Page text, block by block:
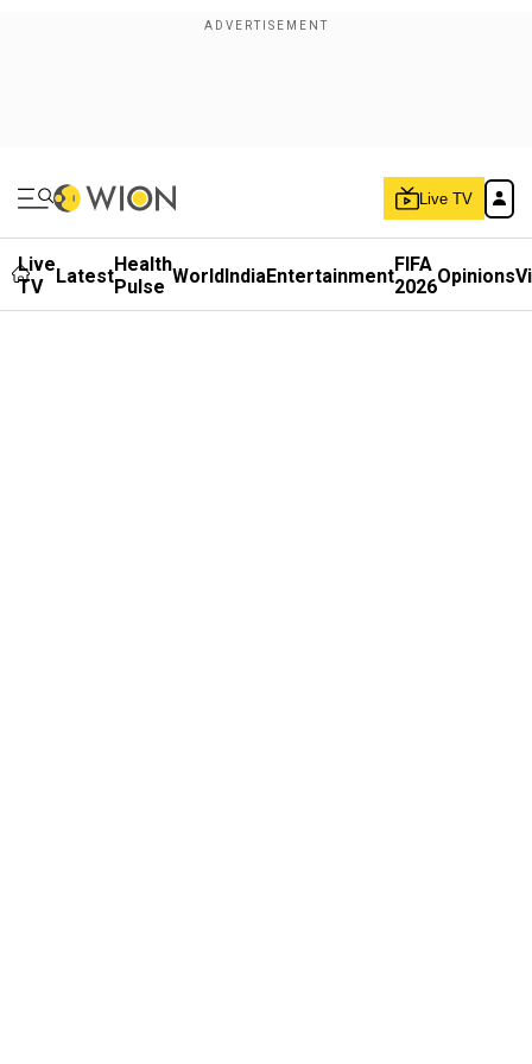
Live TV
Live
TV
LatestHealth
Pulse WorldIndiaEntertainmentFIFA
2026Opinions